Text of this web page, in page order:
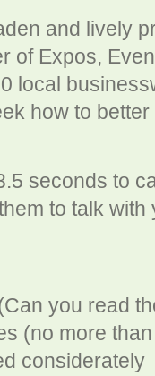
and lively
of Expos,
local
how to
seconds to
to talk with
you read
(no more
considerately